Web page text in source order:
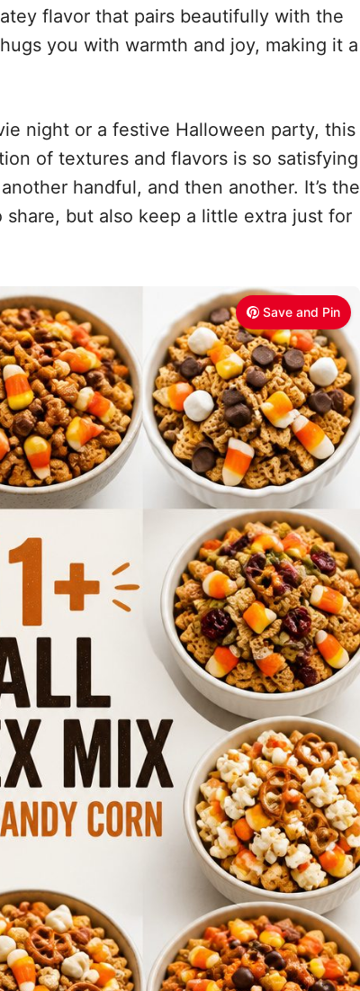
flavor that pairs beautifully with the
you with warmth and joy, making it a
night or a festive Halloween party, this
of textures and flavors is so satisfying
handful, and then another. It’s the
but also keep a little extra just for
Save and Pin